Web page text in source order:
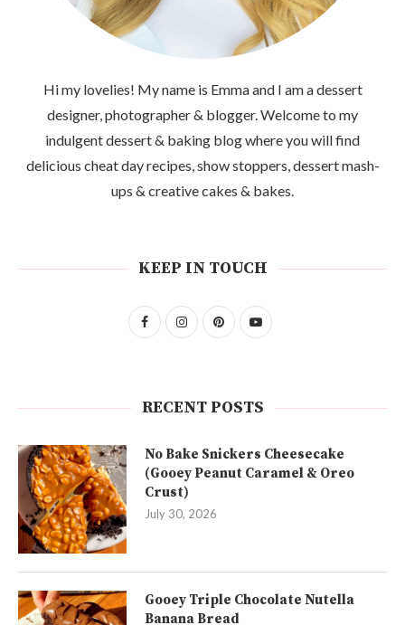
Hi my lovelies! My name is Emma and I am a dessert
designer, photographer & blogger. Welcome to my
indulgent dessert & baking blog where you will find
delicious cheat day recipes, show stoppers, dessert mash-
ups & creative cakes & bakes.
KEEP IN TOUCH
RECENT POSTS
No Bake Snickers Cheesecake
(Gooey Peanut Caramel & Oreo
Crust)
July 30, 2026
Gooey Triple Chocolate Nutella
Banana Bread